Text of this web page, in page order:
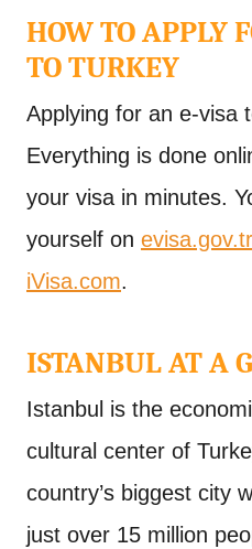
HOW TO APPLY
TO TURKEY
Applying for an e-visa
Everything is done
your visa in minutes.
yourself on evisa.gov.tr
iVisa.com.
ISTANBUL AT A
Istanbul is the
cultural center of
country’s biggest city
just over 15 million